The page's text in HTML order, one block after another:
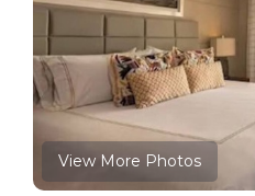
View More Photos